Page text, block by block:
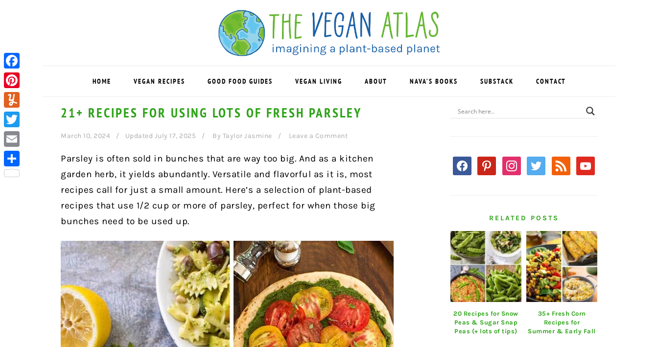
HOME VEGAN RECIPES GOOD FOOD GUIDES VEGAN LIVING ABOUT NAVA’S BOOKS SUBSTACK CONTACT
21+ RECIPES FOR USING LOTS OF FRESH PARSLEY
March 10, 2024 Updated July 17, 2025 By Taylor Jasmine Leave a Comment
Parsley is often sold in bunches that are way too big. And as a kitchen
garden herb, it yields abundantly. Versatile and flavorful as it is, most
recipes call for just a small amount. Here’s a selection of plant-based
recipes that use 1/2 cup or more of parsley, perfect for when those big
bunches need to be used up.
PRIMARY
SIDEBAR
facebookpinterestinstagram
twitter rss youtube
RELATED POSTS
20 Recipes for Snow
Peas & Sugar Snap
Peas (+ lots of tips)
35+ Fresh Corn
Recipes for
Summer & Early Fall
Facebook
Pinterest
Yummly
Twitter
Email
Share